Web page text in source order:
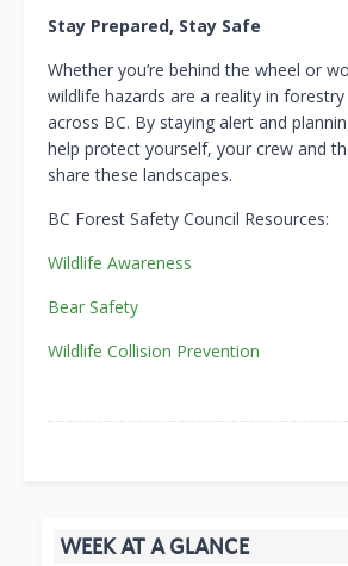
Stay Prepared, Stay Safe
Whether you’re behind the wheel or
wildlife hazards are a reality in
across BC. By staying alert and
help protect yourself, your crew and
share these landscapes.
BC Forest Safety Council Resources:
Wildlife Awareness
Bear Safety
Wildlife Collision Prevention
WEEK AT A GLANCE